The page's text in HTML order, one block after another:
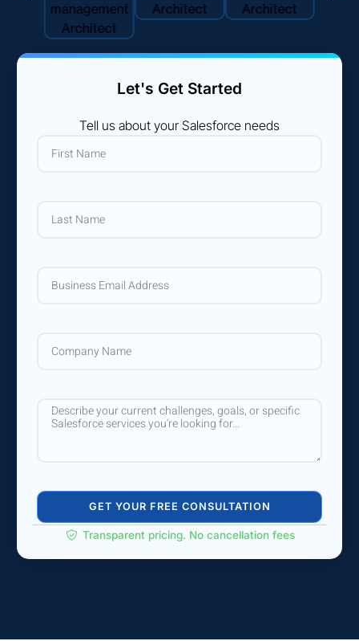
Let's Get Started
Tell us about your Salesforce needs
GET YOUR FREE CONSULTATION
Transparent pricing. No cancellation fees